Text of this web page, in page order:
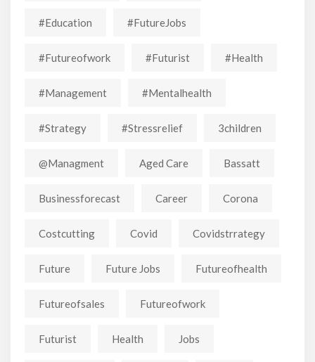
#education #FutureJobs
#futureofwork #futurist #Health
#Management #mentalhealth
#strategy #stressrelief 3children
@managment Aged Care Bassatt
Businessforecast Career Corona
Costcutting Covid Covidstrrategy
Future Future Jobs Futureofhealth
Futureofsales Futureofwork
Futurist Health Jobs